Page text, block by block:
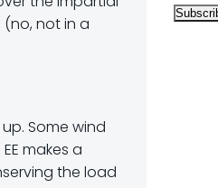
not in a
Some wind
makes a
the load